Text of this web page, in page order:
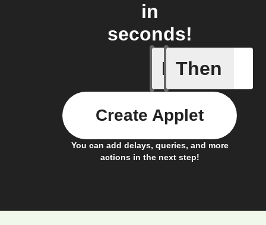
in
seconds!
If
New
Then
You can add delays, queries, and more
actions in the next step!
Create Applet